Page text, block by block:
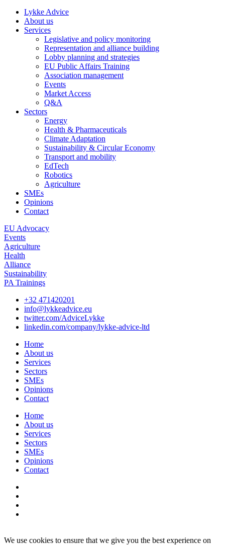
Lykke Advice
About us
Services
Legislative and policy monitoring
Representation and alliance building
Lobby planning and strategies
EU Public Affairs Training
Association management
Events
Market Access
Q&A
Sectors
Energy
Health & Pharmaceuticals
Climate Adaptation
Sustainability & Circular Economy
Transport and mobility
EdTech
Robotics
Agriculture
SMEs
Opinions
Contact
EU Advocacy
Events
Agriculture
Health
Alliance
Sustainability
PA Trainings
+32 471420201
info@lykkeadvice.eu
twitter.com/AdviceLykke
linkedin.com/company/lykke-advice-ltd
Home
About us
Services
Sectors
SMEs
Opinions
Contact
Home
About us
Services
Sectors
SMEs
Opinions
Contact
We use cookies to ensure that we give you the best experience on